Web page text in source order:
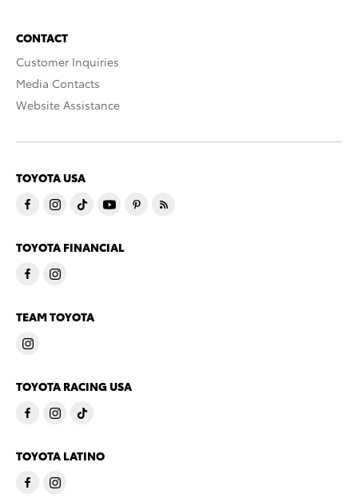
CONTACT
Customer Inquiries
Media Contacts
Website Assistance
TOYOTA USA
TOYOTA FINANCIAL
TEAM TOYOTA
TOYOTA RACING USA
TOYOTA LATINO